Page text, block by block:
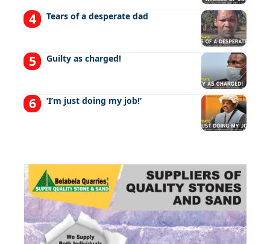
Tears of a desperate dad
Guilty as charged!
‘I’m just doing my job!’